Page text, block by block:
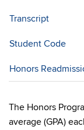
Transcript
Student Code
Honors
The Honors
average (GPA)